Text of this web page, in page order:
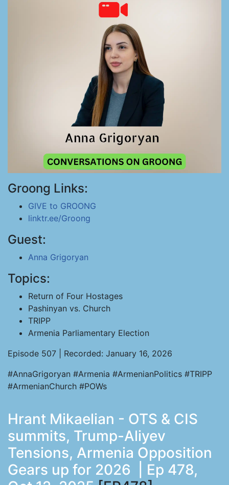
Groong Links:
GIVE to GROONG
linktr.ee/Groong
Guest:
Anna Grigoryan
Topics:
Return of Four Hostages
Pashinyan vs. Church
TRIPP
Armenia Parliamentary Election
Episode 507 | Recorded: January 16, 2026
#AnnaGrigoryan #Armenia #ArmenianPolitics #TRIPP
#ArmenianChurch #POWs
Hrant Mikaelian - OTS & CIS
summits, Trump-Aliyev
Tensions, Armenia Opposition
Gears up for 2026 | Ep 478,